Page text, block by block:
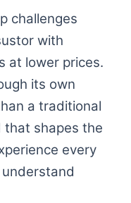
challenges
with
at lower prices.
its own
a traditional
shapes the
every